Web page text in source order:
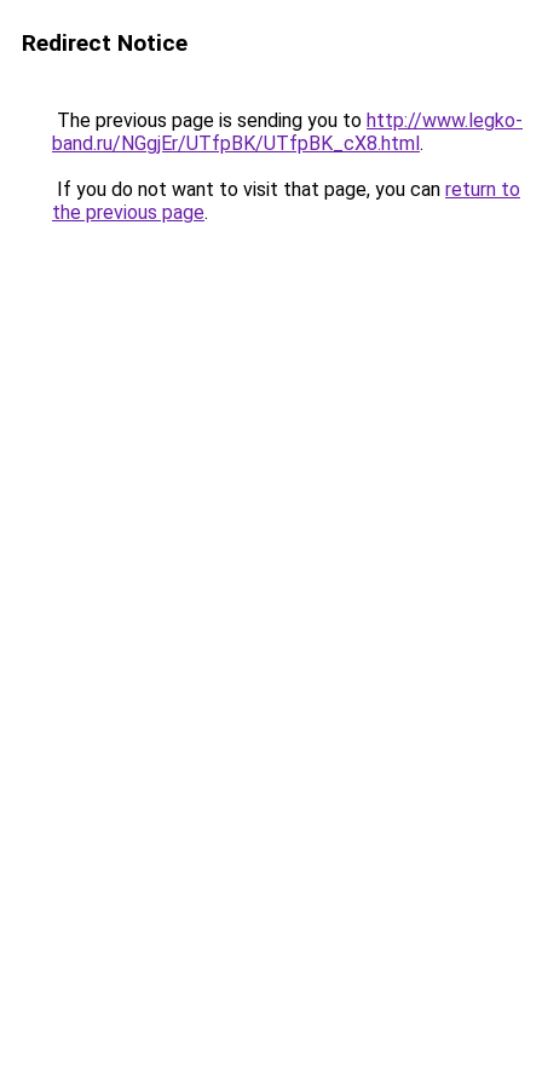
Redirect Notice
The previous page is sending you to http://www.legko-
band.ru/NGgjEr/UTfpBK/UTfpBK_cX8.html.
If you do not want to visit that page, you can return to
the previous page.